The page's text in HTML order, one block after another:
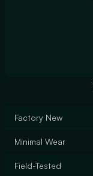
Factory New
Minimal Wear
Field-Tested